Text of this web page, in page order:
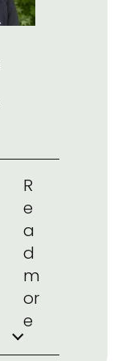
R
e
a
d
m
or
e